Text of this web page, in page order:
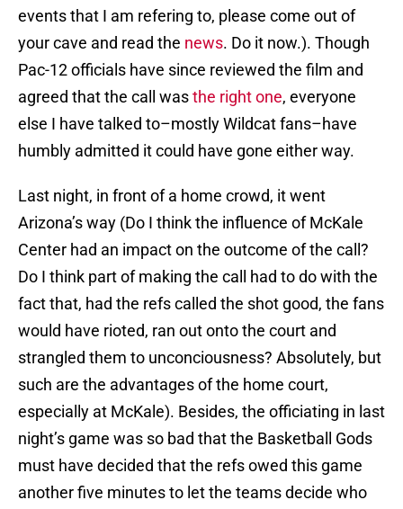
events that I am refering to, please come out of
your cave and read the news. Do it now.). Though
Pac-12 officials have since reviewed the film and
agreed that the call wasthe right one, everyone
else I have talked to–mostly Wildcat fans–have
humbly admitted it could have gone either way.
Last night, in front of a home crowd, it went
Arizona’s way (Do I think the influence of McKale
Center had an impact on the outcome of the call?
Do I think part of making the call had to do with the
fact that, had the refs called the shot good, the fans
would have rioted, ran out onto the court and
strangled them to unconciousness? Absolutely, but
such are the advantages of the home court,
especially at McKale). Besides, the officiating in last
night’s game was so bad that the Basketball Gods
must have decided that the refs owed this game
another five minutes to let the teams decide who